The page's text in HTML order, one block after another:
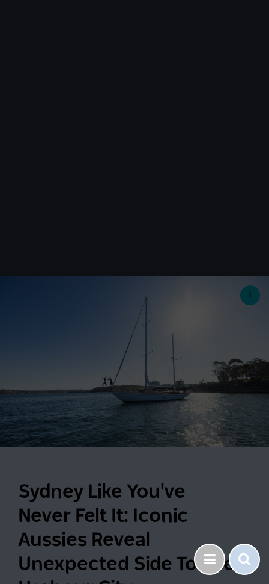
Sydney Like You've
Never Felt It: Iconic
Aussies Reveal
Unexpected Side To The